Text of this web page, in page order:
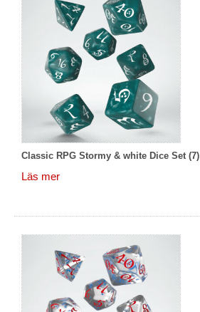
Classic RPG Stormy & white Dice Set (7)
Läs mer